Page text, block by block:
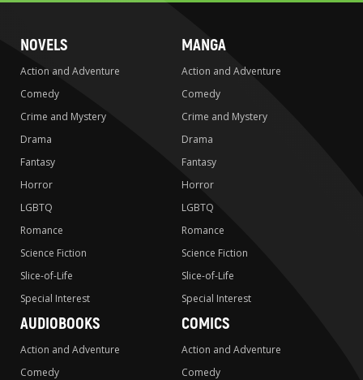
NOVELS
Action and Adventure
Comedy
Crime and Mystery
Drama
Fantasy
Horror
LGBTQ
Romance
Science Fiction
Slice-of-Life
Special Interest
MANGA
Action and Adventure
Comedy
Crime and Mystery
Drama
Fantasy
Horror
LGBTQ
Romance
Science Fiction
Slice-of-Life
Special Interest
AUDIOBOOKS
Action and Adventure
Comedy
COMICS
Action and Adventure
Comedy